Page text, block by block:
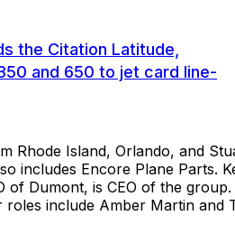
the Citation Latitude,
and 650 to jet card line-
Rhode Island, Orlando, and
includes Encore Plane Parts.
of Dumont, is CEO of the group.
roles include Amber Martin and